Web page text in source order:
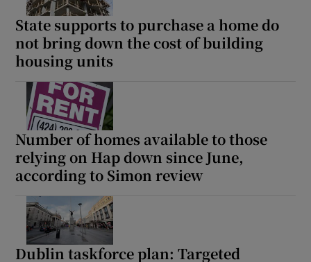
State supports to purchase a home do
not bring down the cost of building
housing units
Number of homes available to those
relying on Hap down since June,
according to Simon review
Dublin taskforce plan: Targeted